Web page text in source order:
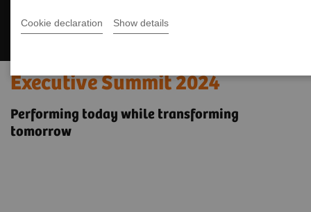
Cookie declaration Show details
Executive Summit 2024
Performing today while transforming
tomorrow